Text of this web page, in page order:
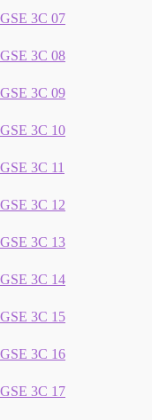
GSE 3C 07
GSE 3C 08
GSE 3C 09
GSE 3C 10
GSE 3C 11
GSE 3C 12
GSE 3C 13
GSE 3C 14
GSE 3C 15
GSE 3C 16
GSE 3C 17